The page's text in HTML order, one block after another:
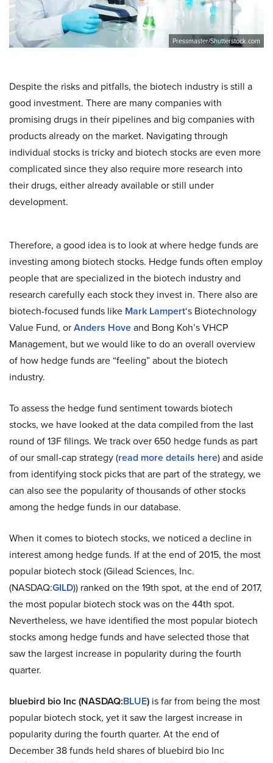
Pressmaster/Shutterstock.com
Despite the risks and pitfalls, the biotech industry is still a
good investment. There are many companies with
promising drugs in their pipelines and big companies with
products already on the market. Navigating through
individual stocks is tricky and biotech stocks are even more
complicated since they also require more research into
their drugs, either already available or still under
development.
Therefore, a good idea is to look at where hedge funds are
investing among biotech stocks. Hedge funds often employ
people that are specialized in the biotech industry and
research carefully each stock they invest in. There also are
biotech-focused funds like Mark Lampert‘s Biotechnology
Value Fund, orAnders Hoveand Bong Koh’s VHCP
Management, but we would like to do an overall overview
of how hedge funds are “feeling” about the biotech
industry.
To assess the hedge fund sentiment towards biotech
stocks, we have looked at the data compiled from the last
round of 13F filings. We track over 650 hedge funds as part
of our small-cap strategy (read more details here) and aside
from identifying stock picks that are part of the strategy, we
can also see the popularity of thousands of other stocks
among the hedge funds in our database.
When it comes to biotech stocks, we noticed a decline in
interest among hedge funds. If at the end of 2015, the most
popular biotech stock (Gilead Sciences, Inc.
(NASDAQ:GILD)) ranked on the 19th spot, at the end of 2017,
the most popular biotech stock was on the 44th spot.
Nevertheless, we have identified the most popular biotech
stocks among hedge funds and have selected those that
saw the largest increase in popularity during the fourth
quarter.
bluebird bio Inc (NASDAQ:BLUE) is far from being the most
popular biotech stock, yet it saw the largest increase in
popularity during the fourth quarter. At the end of
December 38 funds held shares of bluebird bio Inc